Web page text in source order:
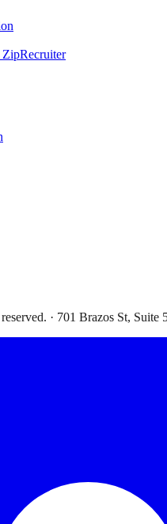
· 701 Brazos St, Suite